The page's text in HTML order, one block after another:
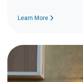
Learn More